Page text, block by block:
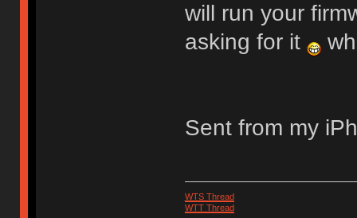
will run your
asking for it
Sent from my
WTS Thread
WTT Thread